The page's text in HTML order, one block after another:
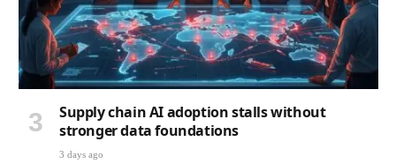
Supply chain AI adoption stalls without
stronger data foundations
3 days ago